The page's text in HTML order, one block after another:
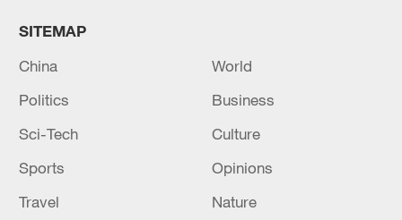
US Central Command: We have hit more than
days
SITEMAP
China
World
Politics
Business
Sci-Tech
Culture
Sports
Opinions
Travel
Nature